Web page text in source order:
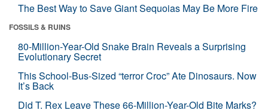
The Best Way to Save Giant Sequoias May Be More Fire
FOSSILS & RUINS
80-Million-Year-Old Snake Brain Reveals a Surprising
Evolutionary Secret
This School-Bus-Sized “terror Croc” Ate Dinosaurs. Now
It’s Back
Did T. Rex Leave These 66-Million-Year-Old Bite Marks?